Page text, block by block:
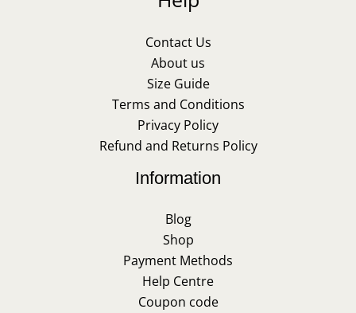
Contact Us
About us
Size Guide
Terms and Conditions
Privacy Policy
Refund and Returns Policy
Information
Blog
Shop
Payment Methods
Help Centre
Coupon code